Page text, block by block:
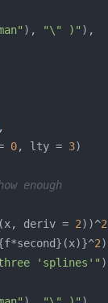
), "\" )"
0, lty = 3
enough
deriv = 2))^2
2
'splines'"